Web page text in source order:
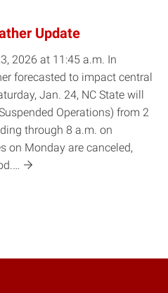
Update
2026 at 11:45 a.m. In
forecasted to impact central
Jan. 24, NC State will
Operations) from 2
through 8 a.m. on
on Monday are canceled,